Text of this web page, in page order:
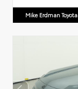
Mike Erdman Toyota